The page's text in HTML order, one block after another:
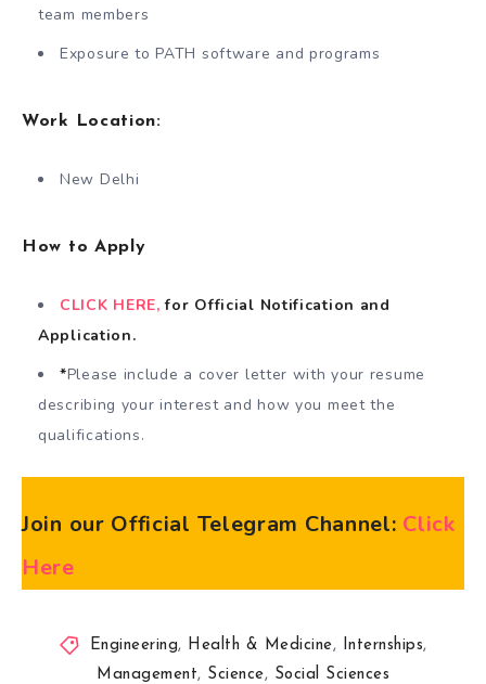
team members
Exposure to PATH software and programs
Work Location:
New Delhi
How to Apply
CLICK HERE,for Official Notification and
Application.
*Please include a cover letter with your resume
describing your interest and how you meet the
qualifications.
Join our Official Telegram Channel: Click
Here
Engineering, Health & Medicine, Internships,
Management, Science, Social Sciences